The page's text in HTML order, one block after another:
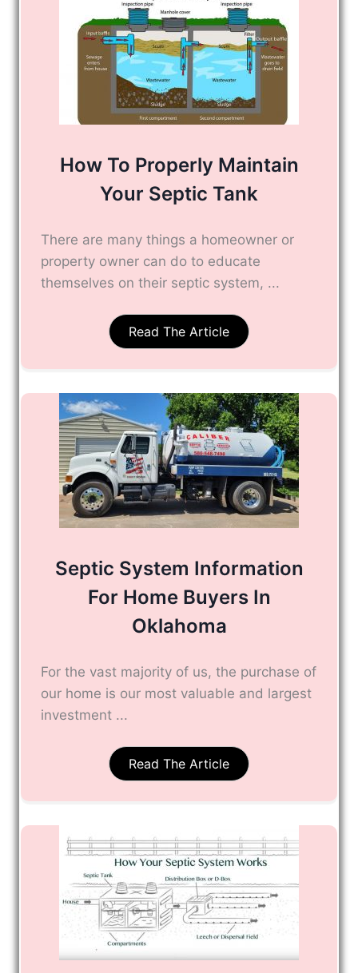
How To Properly Maintain
Your Septic Tank
There are many things a homeowner or
property owner can do to educate
themselves on their septic system, ...
Read The Article
Septic System Information
For Home Buyers In
Oklahoma
For the vast majority of us, the purchase of
our home is our most valuable and largest
investment ...
Read The Article